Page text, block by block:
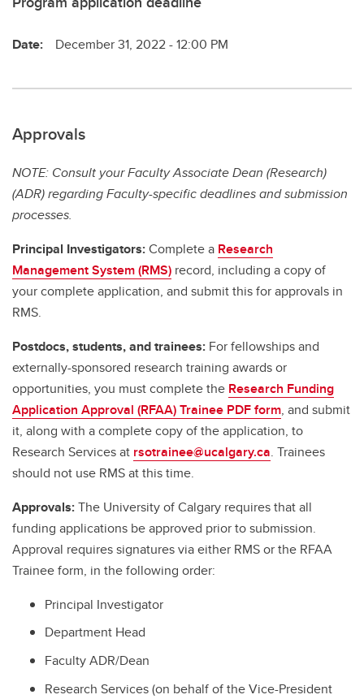
Date: December 31, 2022 - 12:00 PM
Approvals
NOTE: Consult your Faculty Associate Dean (Research)
(ADR) regarding Faculty-specific deadlines and submission
processes.
Principal Investigators:Complete a Research
Management System (RMS) record, including a copy of
your complete application, and submit this for approvals in
RMS.
Postdocs, students, and trainees: For fellowships and
externally-sponsored research training awards or
opportunities, you must complete the Research Funding
Application Approval (RFAA) Trainee PDF form, and submit
it, along with a complete copy of the application, to
Research Services at rsotrainee@ucalgary.ca. Trainees
should not use RMS at this time.
Approvals:The University of Calgary requires that all
funding applications be approved prior to submission.
Approval requires signatures via either RMS or the RFAA
Trainee form, in the following order:
Principal Investigator
Department Head
Faculty ADR/Dean
Research Services (on behalf of the Vice-President